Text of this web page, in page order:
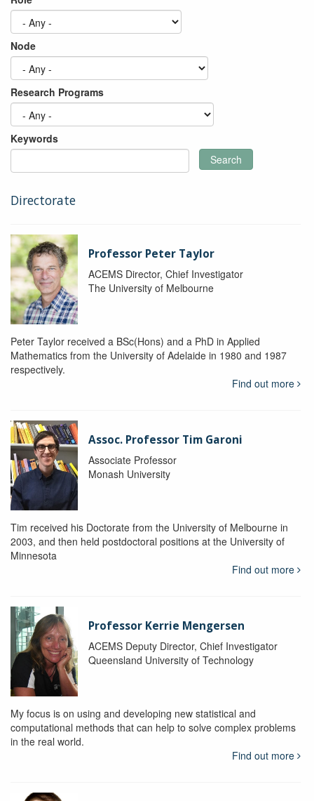
Node
Research Programs
Keywords
Search
Directorate
Professor Peter Taylor
ACEMS Director, Chief Investigator
The University of Melbourne
Peter Taylor received a BSc(Hons) and a PhD in Applied
Mathematics from the University of Adelaide in 1980 and 1987
respectively.
Find out more
Assoc. Professor Tim Garoni
Associate Professor
Monash University
Tim received his Doctorate from the University of Melbourne in
2003, and then held postdoctoral positions at the University of
Minnesota
Find out more
Professor Kerrie Mengersen
ACEMS Deputy Director, Chief Investigator
Queensland University of Technology
My focus is on using and developing new statistical and
computational methods that can help to solve complex problems
in the real world.
Find out more